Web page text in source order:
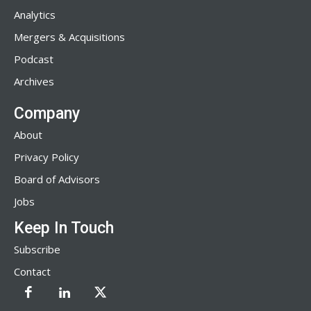
Analytics
Mergers & Acquisitions
Podcast
Archives
Company
About
Privacy Policy
Board of Advisors
Jobs
Keep In Touch
Subscribe
Contact